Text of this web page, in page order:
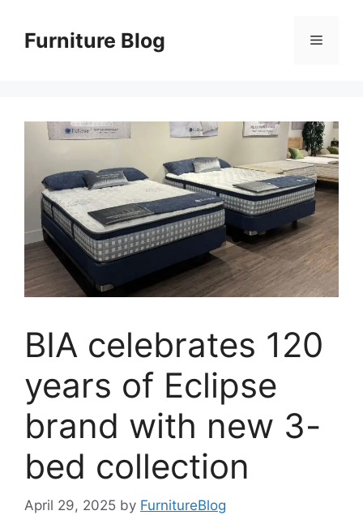
contentFurniture Blog Menu
BIA celebrates 120
years of Eclipse
brand with new 3-
bed collection
April 29, 2025 by FurnitureBlog